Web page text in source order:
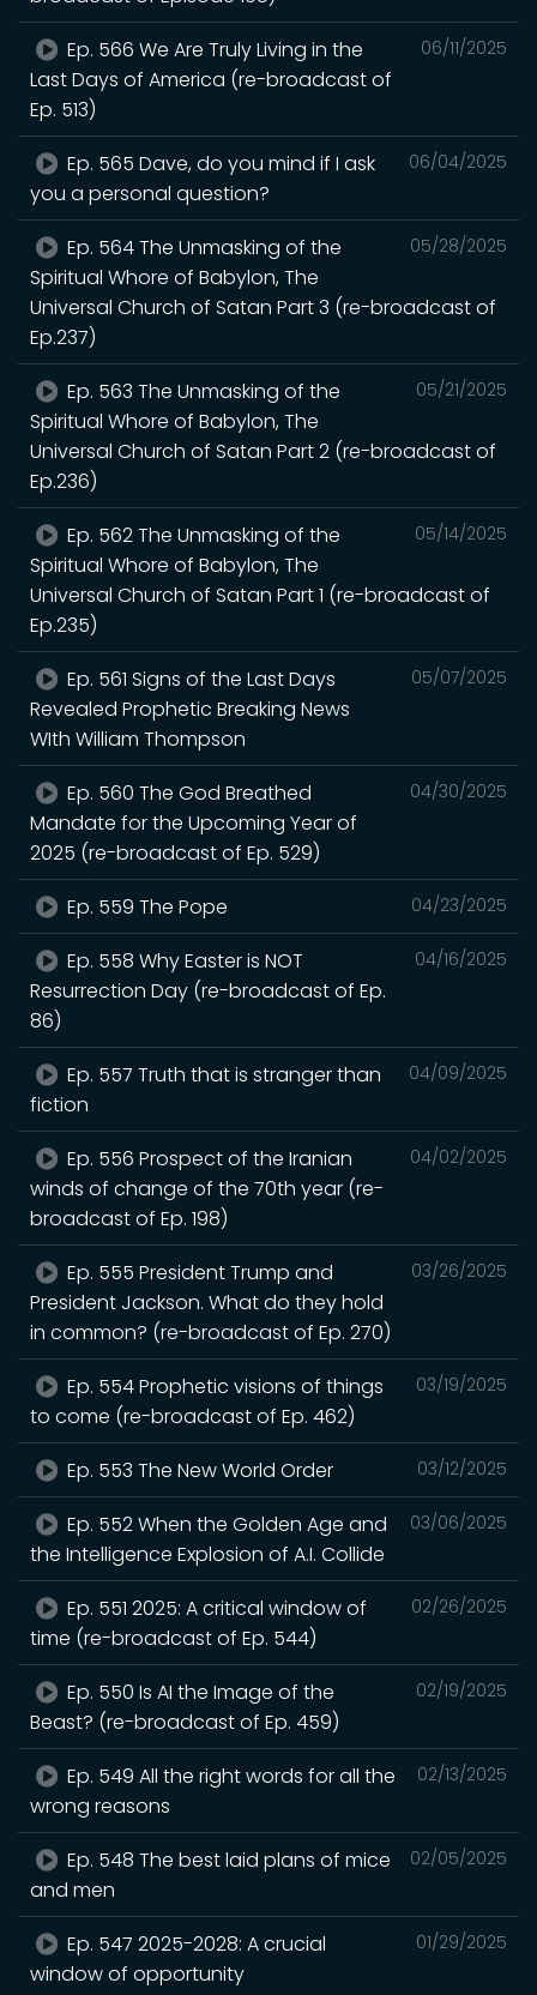
06/11/2025
Ep. 566 We Are Truly Living in the
Last Days of America (re-broadcast of
Ep. 513)
06/04/2025
Ep. 565 Dave, do you mind if I ask
you a personal question?
05/28/2025
Ep. 564 The Unmasking of the
Spiritual Whore of Babylon, The
Universal Church of Satan Part 3 (re-broadcast of
Ep.237)
05/21/2025
Ep. 563 The Unmasking of the
Spiritual Whore of Babylon, The
Universal Church of Satan Part 2 (re-broadcast of
Ep.236)
05/14/2025
Ep. 562 The Unmasking of the
Spiritual Whore of Babylon, The
Universal Church of Satan Part 1 (re-broadcast of
Ep.235)
05/07/2025
Ep. 561 Signs of the Last Days
Revealed Prophetic Breaking News
WIth William Thompson
04/30/2025
Ep. 560 The God Breathed
Mandate for the Upcoming Year of
2025 (re-broadcast of Ep. 529)
04/23/2025
Ep. 559 The Pope
04/16/2025
Ep. 558 Why Easter is NOT
Resurrection Day (re-broadcast of Ep.
86)
04/09/2025
Ep. 557 Truth that is stranger than
fiction
04/02/2025
Ep. 556 Prospect of the Iranian
winds of change of the 70th year (re-
broadcast of Ep. 198)
03/26/2025
Ep. 555 President Trump and
President Jackson. What do they hold
in common? (re-broadcast of Ep. 270)
03/19/2025
Ep. 554 Prophetic visions of things
to come (re-broadcast of Ep. 462)
03/12/2025
Ep. 553 The New World Order
03/06/2025
Ep. 552 When the Golden Age and
the Intelligence Explosion of A.I. Collide
02/26/2025
Ep. 551 2025: A critical window of
time (re-broadcast of Ep. 544)
02/19/2025
Ep. 550 Is AI the Image of the
Beast? (re-broadcast of Ep. 459)
02/13/2025
Ep. 549 All the right words for all the
wrong reasons
02/05/2025
Ep. 548 The best laid plans of mice
and men
01/29/2025
Ep. 547 2025-2028: A crucial
window of opportunity